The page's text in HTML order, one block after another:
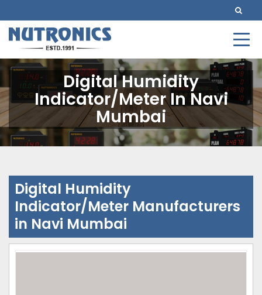
Digital Humidity
Indicator/Meter In Navi
Mumbai
Digital Humidity
Indicator/Meter Manufacturers
in Navi Mumbai